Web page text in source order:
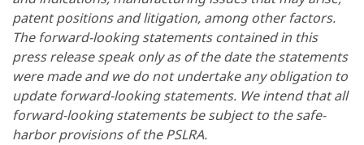
patent positions and litigation, among other factors.
The forward-looking statements contained in this
press release speak only as of the date the statements
were made and we do not undertake any obligation to
update forward-looking statements. We intend that all
forward-looking statements be subject to the safe-
harbor provisions of the PSLRA.